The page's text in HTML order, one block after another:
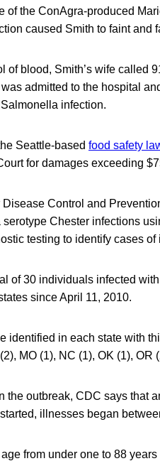
of the ConAgra-produced
caused Smith to faint and
of blood, Smith’s wife called
admitted to the hospital
infection.
Seattle-based food safety
for damages exceeding
Control and
Chester infections
testing to identify cases
of 30 individuals infected
since April 11, 2010.
identified in each state with
MO (1), NC (1), OK (1), OR
the outbreak, CDC says that
illnesses began
from under one to 88